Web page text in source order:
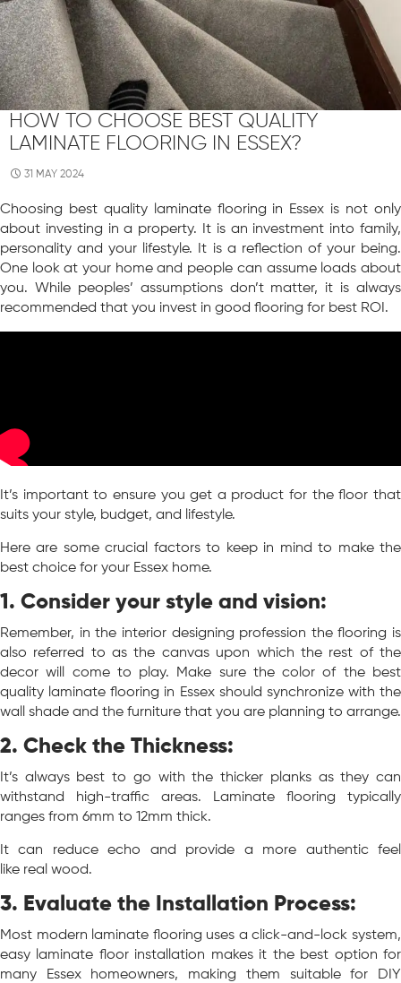
HOW TO CHOOSE BEST QUALITY
LAMINATE FLOORING IN ESSEX?
31 MAY 2024
Choosing best quality laminate flooring in Essex is not only
about investing in a property. It is an investment into family,
personality and your lifestyle. It is a reflection of your being.
One look at your home and people can assume loads about
you. While peoples’ assumptions don’t matter, it is always
recommended that you invest in good flooring for best ROI.
It’s important to ensure you get a product for the floor that
suits your style, budget, and lifestyle.
Here are some crucial factors to keep in mind to make the
best choice for your Essex home.
1 . Consider your style and vision:
Remember, in the interior designing profession the flooring is
also referred to as the canvas upon which the rest of the
decor will come to play. Make sure the color of the best
quality laminate flooring in Essex should synchronize with the
wall shade and the furniture that you are planning to arrange.
2. Check the Thickness:
It’s always best to go with the thicker planks as they can
withstand high-traffic areas. Laminate flooring typically
ranges from 6mm to 12mm thick.
It can reduce echo and provide a more authentic feel
like real wood.
3. Evaluate the Installation Process:
Most modern laminate flooring uses a click-and-lock system,
easy laminate floor installation makes it the best option for
many Essex homeowners, making them suitable for DIY